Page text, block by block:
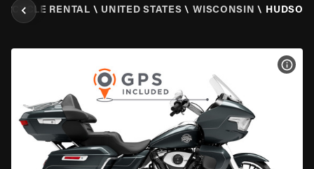
RENTAL \ UNITED STATES \ WISCONSIN \